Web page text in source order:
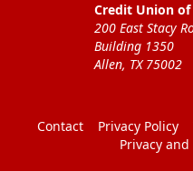
Credit Union of
200 East Stacy
Building 1350
Allen, TX 75002
Contact Privacy Policy
Privacy